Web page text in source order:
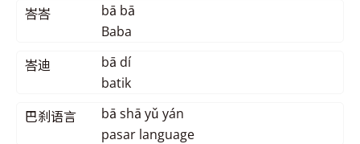
峇峇
bā bā
Baba
峇迪
bā dí
batik
巴刹语言
bā shā yǔ yán
pasar language